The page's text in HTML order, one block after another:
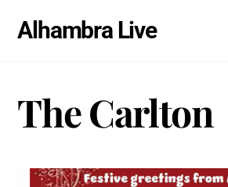
Alhambra Live
The Carlton